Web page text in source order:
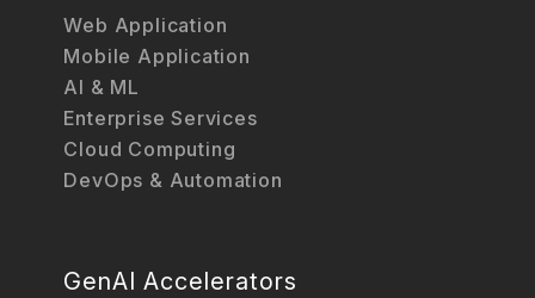
Web Application
Mobile Application
AI & ML
Enterprise Services
Cloud Computing
DevOps & Automation
GenAI Accelerators